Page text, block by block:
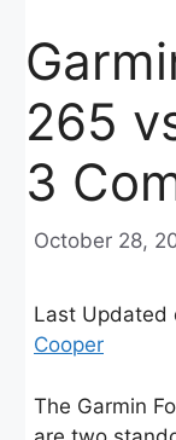
265
3
October 28,
Last Updated
Cooper
The Garmin